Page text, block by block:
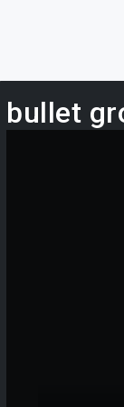
bullet